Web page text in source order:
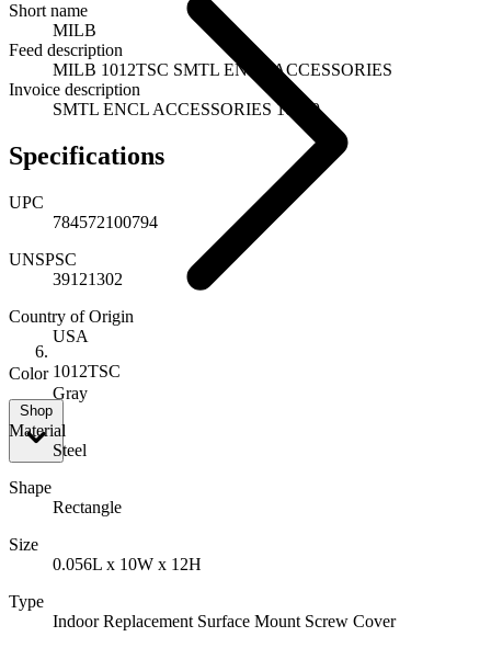
1012TSC
Shop
Short name
MILB
Feed description
MILB 1012TSC SMTL ENCL ACCESSORIES
Invoice description
SMTL ENCL ACCESSORIES 10079
Specifications
UPC
784572100794
UNSPSC
39121302
Country of Origin
USA
Color
Gray
Material
Steel
Shape
Rectangle
Size
0.056L x 10W x 12H
Type
Indoor Replacement Surface Mount Screw Cover